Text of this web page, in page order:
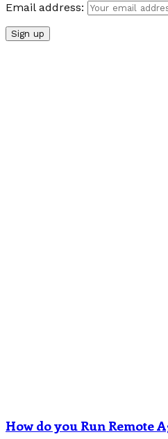
Email address:
How do you Run Remote